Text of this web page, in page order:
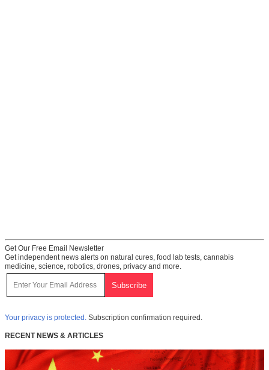
Get Our Free Email Newsletter
Get independent news alerts on natural cures, food lab tests, cannabis
medicine, science, robotics, drones, privacy and more.
Your privacy is protected. Subscription confirmation required.
RECENT NEWS & ARTICLES